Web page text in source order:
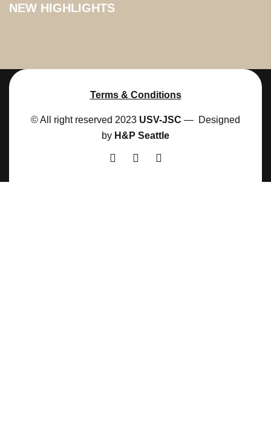
NEW HIGHLIGHTS
Terms & Conditions
© All right reserved 2023 USV-JSC — Designed
by H&P Seattle